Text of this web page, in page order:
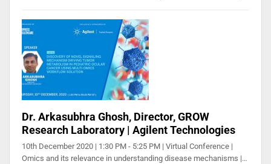
Dr. Arkasubhra Ghosh, Director, GROW
Research Laboratory | Agilent Technologies
10th December 2020 | 1:30 PM - 5:25 PM | Virtual Conference |
Omics and its relevance in understanding disease mechanisms |…